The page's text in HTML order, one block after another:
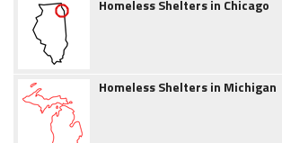
Homeless Shelters in Chicago
Homeless Shelters in Michigan